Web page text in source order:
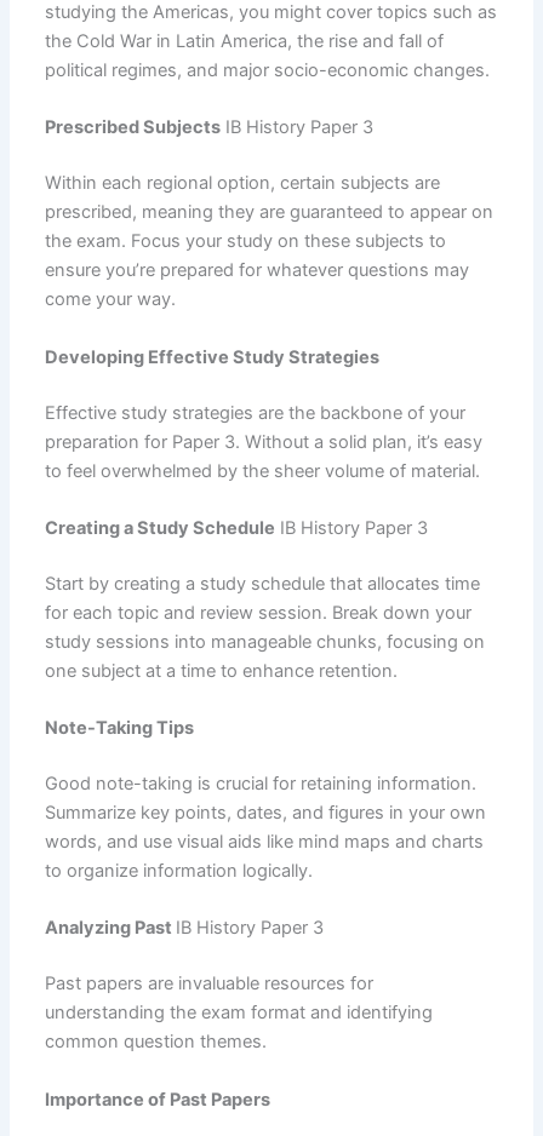
studying the Americas, you might cover topics such as
the Cold War in Latin America, the rise and fall of
political regimes, and major socio-economic changes.
Prescribed Subjects IB History Paper 3
Within each regional option, certain subjects are
prescribed, meaning they are guaranteed to appear on
the exam. Focus your study on these subjects to
ensure you’re prepared for whatever questions may
come your way.
Developing Effective Study Strategies
Effective study strategies are the backbone of your
preparation for Paper 3. Without a solid plan, it’s easy
to feel overwhelmed by the sheer volume of material.
Creating a Study Schedule IB History Paper 3
Start by creating a study schedule that allocates time
for each topic and review session. Break down your
study sessions into manageable chunks, focusing on
one subject at a time to enhance retention.
Note-Taking Tips
Good note-taking is crucial for retaining information.
Summarize key points, dates, and figures in your own
words, and use visual aids like mind maps and charts
to organize information logically.
Analyzing Past IB History Paper 3
Past papers are invaluable resources for
understanding the exam format and identifying
common question themes.
Importance of Past Papers